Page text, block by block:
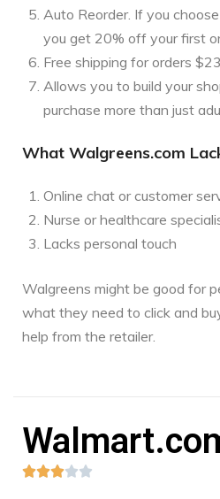
Auto Reorder. If you
you get 20% off your first
Free shipping for orders
Allows you to build your
purchase more than just
What Walgreens.com
Online chat or customer
Nurse or healthcare
Lacks personal touch
Walgreens might be good for
what they need to click and
help from the retailer.
